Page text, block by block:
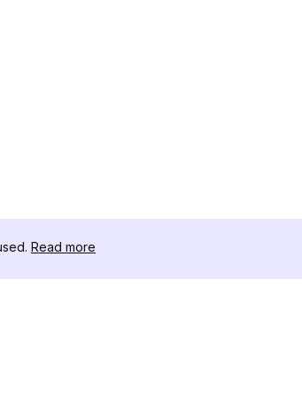
Read more